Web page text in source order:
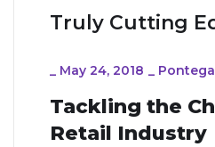
Truly Cutting
_ May 24, 2018 _
Tackling the
Retail Industry